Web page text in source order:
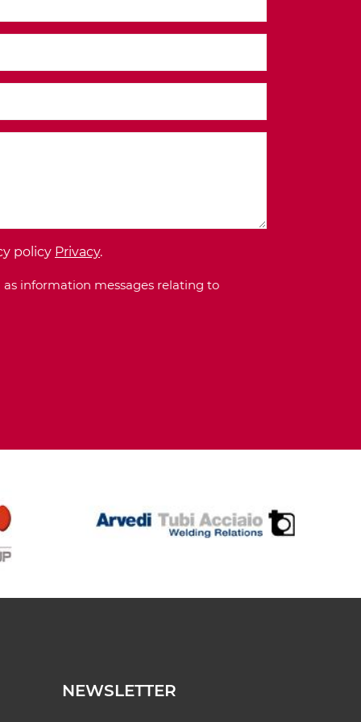
policy Privacy.
information messages relating to
NEWSLETTER